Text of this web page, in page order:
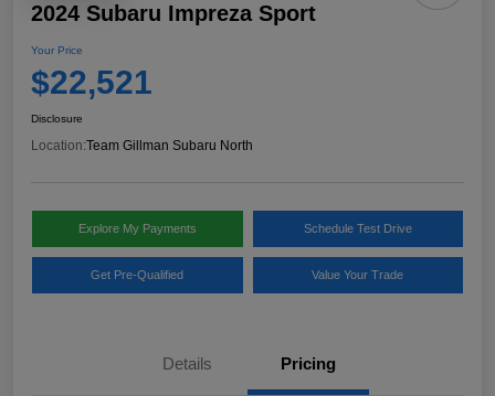
2024 Subaru Impreza Sport
Your Price
$22,521
Disclosure
Location:Team Gillman Subaru North
Explore My Payments Schedule Test Drive
Get Pre-Qualified Value Your Trade
Details Pricing